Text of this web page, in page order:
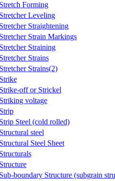
Stretch Forming
Stretcher Leveling
Stretcher Straightening
Stretcher Strain Markings
Stretcher Straining
Stretcher Strains
Stretcher Strains(2)
Strike
Strike-off or Strickel
Striking voltage
Strip
Strip Steel (cold rolled)
Structural steel
Structural Steel Sheet
Structurals
Structure
Sub-boundary Structure (subgrain